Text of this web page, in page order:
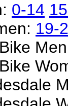
0-14
19-